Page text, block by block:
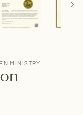
MINISTRY